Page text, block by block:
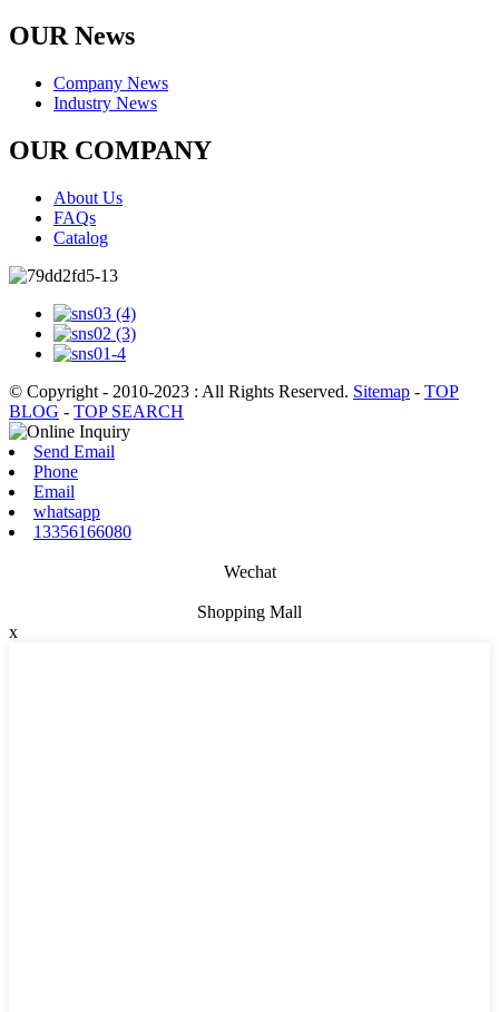
OUR News
Company News
Industry News
OUR COMPANY
About Us
FAQs
Catalog
© Copyright - 2010-2023 : All Rights Reserved. Sitemap - TOP
BLOG - TOP SEARCH
Send Email
Phone
Email
whatsapp
13356166080
Wechat
Shopping Mall
x